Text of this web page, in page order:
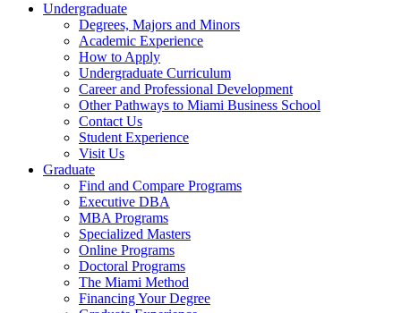
Undergraduate
Degrees, Majors and Minors
Academic Experience
How to Apply
Undergraduate Curriculum
Career and Professional Development
Other Pathways to Miami Business School
Contact Us
Student Experience
Visit Us
Graduate
Find and Compare Programs
Executive DBA
MBA Programs
Specialized Masters
Online Programs
Doctoral Programs
The Miami Method
Financing Your Degree